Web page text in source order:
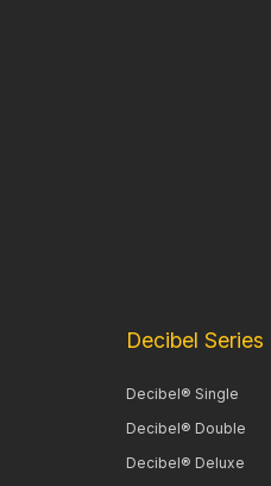
Decibel Series
Decibel® Single
Decibel® Double
Decibel® Deluxe